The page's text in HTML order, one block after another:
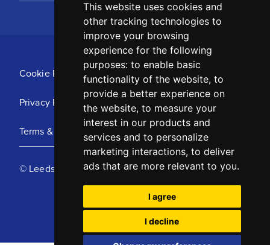
This website uses cookies and
other tracking technologies to
improve your browsing
experience for the following
purposes: to enable basic
functionality of the website, to
provide a better experience on
the website, to measure your
interest in our products and
services and to personalize
marketing interactions, to deliver
ads that are more relevant to you.
I agree
I decline
Cookie Policy
Privacy Policy
Terms & Conditions
© Leeds United Football Club 2025